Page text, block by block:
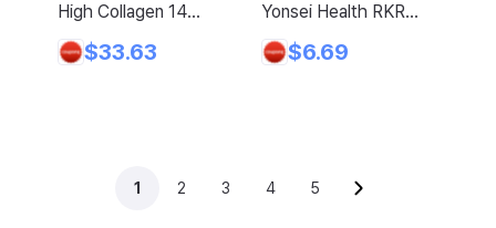
High Collagen 14
Bottles, 700ml, 1 Box
$33.63
Yonsei Health RKR
Drinkable Low-
Molecular Fish
$6.69
1 2 3 4 5